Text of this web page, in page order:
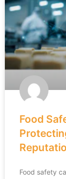
Food
Food safety